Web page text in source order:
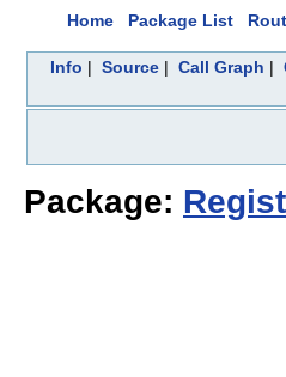
Home Package List
Info | Source| Call Graph |
Package: